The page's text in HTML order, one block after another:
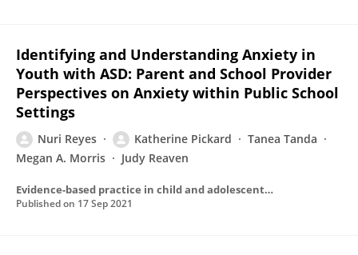
Identifying and Understanding Anxiety in
Youth with ASD: Parent and School Provider
Perspectives on Anxiety within Public School
Settings
Nuri Reyes Katherine Pickard
Tanea Tanda
Megan A. Morris
Judy Reaven
Evidence-based practice in child and adolescent mental health
Published on 17 Sep 2021